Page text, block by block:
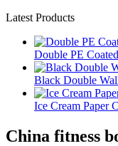
Latest Products
Double PE
Black Double
Ice Cream Paper
China fitness